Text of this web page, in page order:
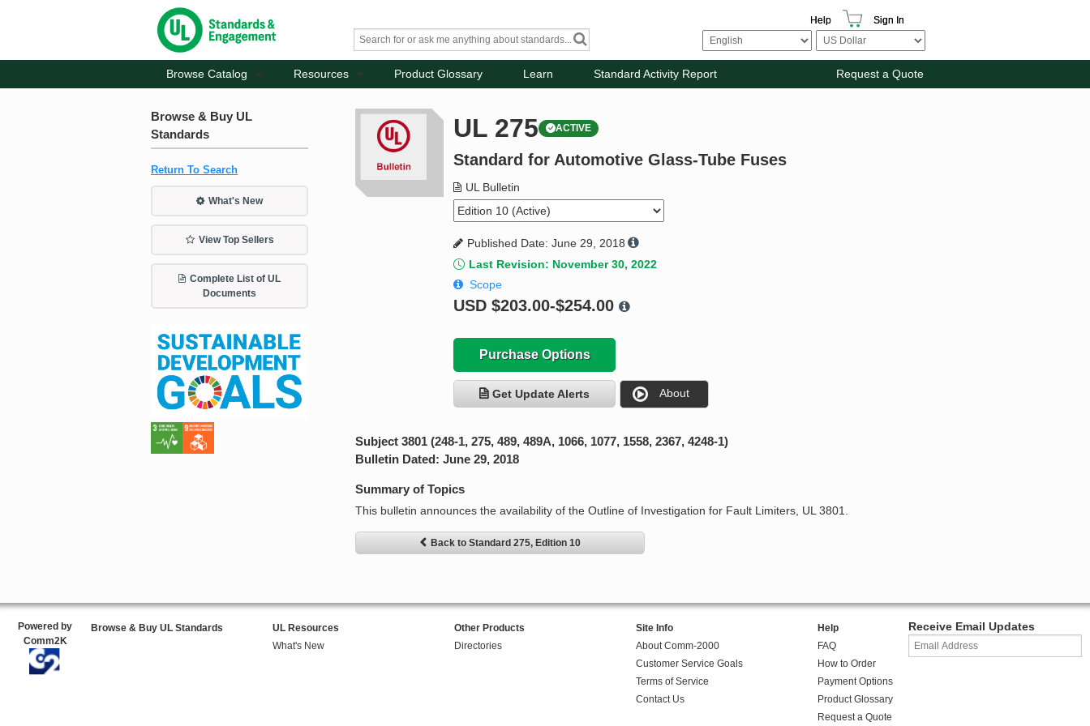
Help Sign In
Browse Catalog Resources Product Glossary Learn Standard Activity Report Request a Quote
Browse & Buy UL
Standards
Return To Search
What's New
View Top Sellers
Complete List of UL
Documents
UL 275 ACTIVE
Standard for Automotive Glass-Tube Fuses
UL Bulletin
Published Date: June 29, 2018
Last Revision: November 30, 2022
Scope
USD$203.00-$254.00
Purchase Options
Get Update Alerts About
Subject 3801 (248-1, 275, 489, 489A, 1066, 1077, 1558, 2367, 4248-1)
Bulletin Dated: June 29, 2018
Summary of Topics
This bulletin announces the availability of the Outline of Investigation for Fault Limiters, UL 3801.
Back to Standard 275, Edition 10
Powered by
Comm2K
Browse & Buy UL Standards
UL Resources
What's New
Other Products
Directories
Site Info
About Comm-2000
Customer Service Goals
Terms of Service
Contact Us
Help
FAQ
How to Order
Payment Options
Product Glossary
Request a Quote
Receive Email Updates